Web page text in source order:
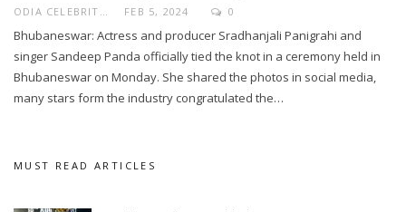
ODIA CELEBRITY FEB 5, 2024 0
Bhubaneswar: Actress and producer Sradhanjali Panigrahi and
singer Sandeep Panda officially tied the knot in a ceremony held in
Bhubaneswar on Monday. She shared the photos in social media,
many stars form the industry congratulated the…
MUST READ ARTICLES